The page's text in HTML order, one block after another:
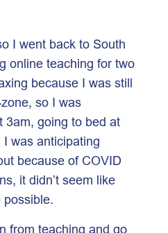
I went back to South
online teaching for two
because I was still
so I was
3am, going to bed at
I was anticipating
because of COVID
it didn’t seem like
possible.
from teaching and go